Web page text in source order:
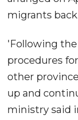
migrants
'Following
procedures
other
up and
ministry said